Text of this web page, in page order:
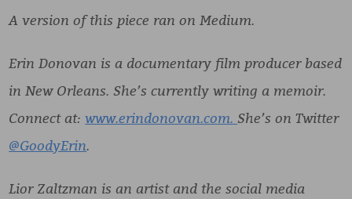
A version of this piece ran on Medium.
Erin Donovan is a documentary film producer based
in New Orleans. She’s currently writing a memoir.
Connect at:www.erindonovan.com. She’s on Twitter
@GoodyErin.
Lior Zaltzman is an artist and the social media